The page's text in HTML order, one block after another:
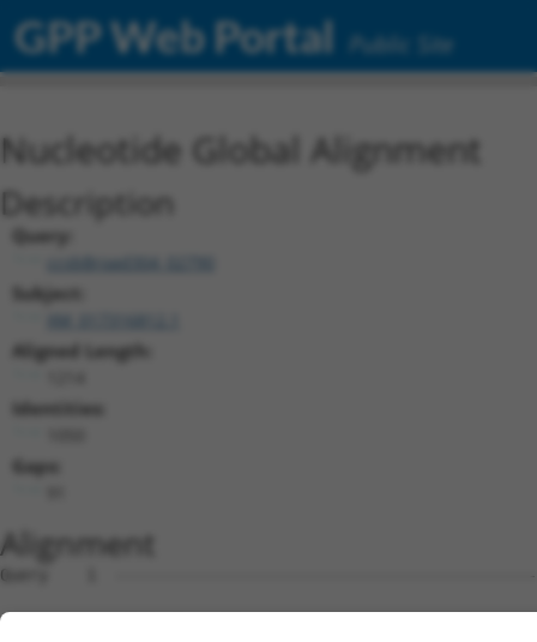
GPP Web Portal Public Site
Nucleotide Global Alignment
Description
Query:
ccsbBroad304_02790
Subject:
Aligned Length:
Identities:
Gaps:
Alignment
Query    1
Sbjct    1